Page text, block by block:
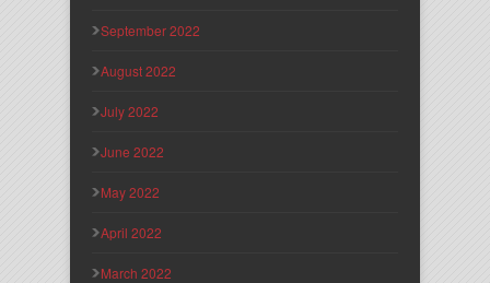
September 2022
August 2022
July 2022
June 2022
May 2022
April 2022
March 2022